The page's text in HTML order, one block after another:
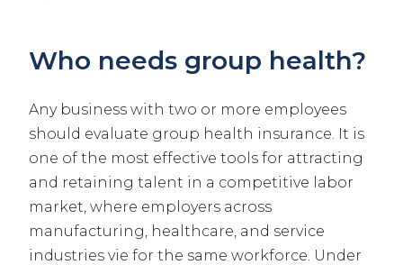
Who needs group health?
Any business with two or more employees
should evaluate group health insurance. It is
one of the most effective tools for attracting
and retaining talent in a competitive labor
market, where employers across
manufacturing, healthcare, and service
industries vie for the same workforce. Under